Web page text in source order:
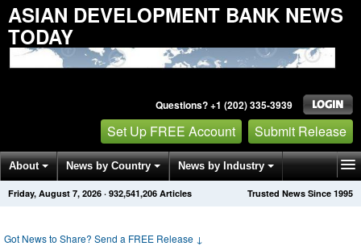
ASIAN DEVELOPMENT BANK NEWS
TODAY
Questions? +1 (202) 335-3939
Set Up FREE Account Submit Release
About News by Country News by Industry
Get News Alerts Press Releases Trusted News Since 1995
Friday, August 7, 2026 · 932,541,206 Articles
Got News to Share? Send a FREE Release ↓